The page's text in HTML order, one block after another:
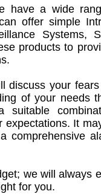
have a wide
offer simple
Systems,
products to
discuss your
of your needs
expectations. It
comprehensive
we will always
for you.